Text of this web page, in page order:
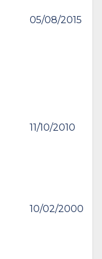
05/08/2015
11/10/2010
10/02/2000